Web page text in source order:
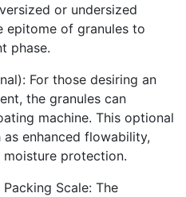
or undersized
epitome of granules to
phase.
For those desiring an
the granules can
machine. This optional
enhanced flowability,
moisture protection.
Scale: The